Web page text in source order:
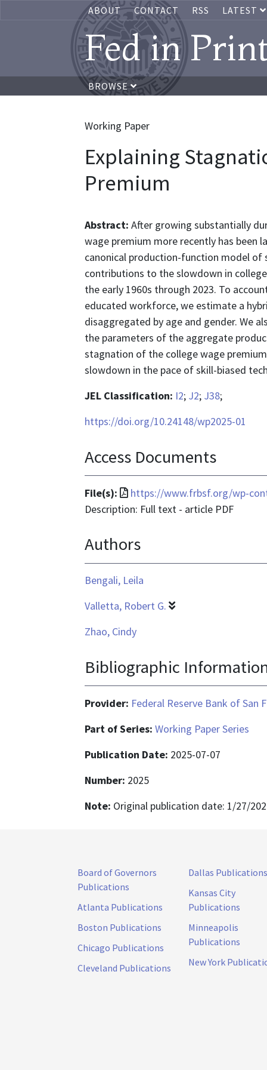
ABOUT CONTACT RSS LATEST
Fed in
BROWSE
Working Paper
Explaining
Premium
Abstract: After growing substantially
wage premium more recently has been
canonical production-function model of
contributions to the slowdown in
the early 1960s through 2023. To
educated workforce, we estimate a
disaggregated by age and gender. We
the parameters of the aggregate
stagnation of the college wage
slowdown in the pace of skill-biased
JEL Classification: I2; J2; J38;
https://doi.org/10.24148/wp2025-01
Access Documents
File(s):
File
format
application/pdf
https://www.frbsf.org/wp-
Description: Full text - article PDF
Authors
Bengali, Leila
Valletta, Robert G.
Zhao, Cindy
Bibliographic
Provider: Federal Reserve Bank of San
Part of Series: Working Paper Series
Publication Date: 2025-07-07
Number: 2025
Note: Original publication date: 1/27/
Board of Governors
Publications
Atlanta Publications
Boston Publications
Chicago Publications
Cleveland Publications
Dallas Publications
Kansas City
Publications
Minneapolis
Publications
New York